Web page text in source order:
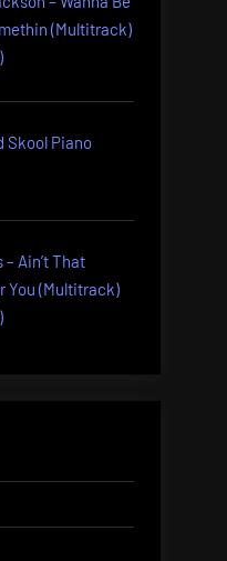
(Multitrack)
Skool Piano
Ain’t That
You (Multitrack)